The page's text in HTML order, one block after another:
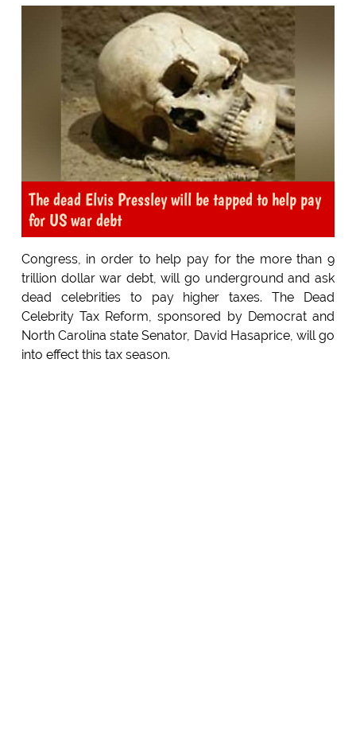
The dead Elvis Pressley will be tapped to help pay
for US war debt
Congress, in order to help pay for the more than 9
trillion dollar war debt, will go underground and ask
dead celebrities to pay higher taxes. The Dead
Celebrity Tax Reform, sponsored by Democrat and
North Carolina state Senator, David Hasaprice, will go
into effect this tax season.